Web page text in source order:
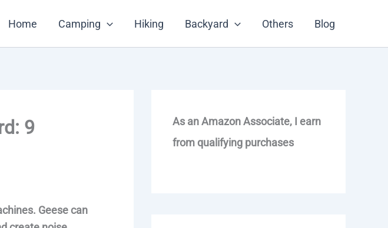
Home Camping Hiking Backyard Others Blog
9
Geese can
As an Amazon Associate, I earn
from qualifying purchases